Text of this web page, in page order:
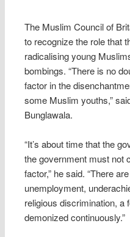
The Muslim Council of
to recognize the role that
radicalising young
bombings. “There is no
factor in the
some Muslim youths,”
Bunglawala.
“It’s about time that the
the government must not
factor,” he said. “There
unemployment,
religious discrimination, a
demonized continuously.”